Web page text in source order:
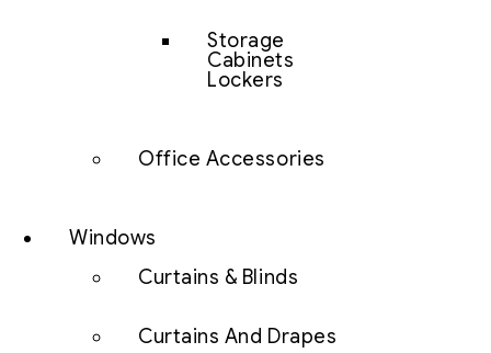
Storage
Cabinets
Lockers
Office Accessories
Windows
Curtains & Blinds
Curtains And Drapes